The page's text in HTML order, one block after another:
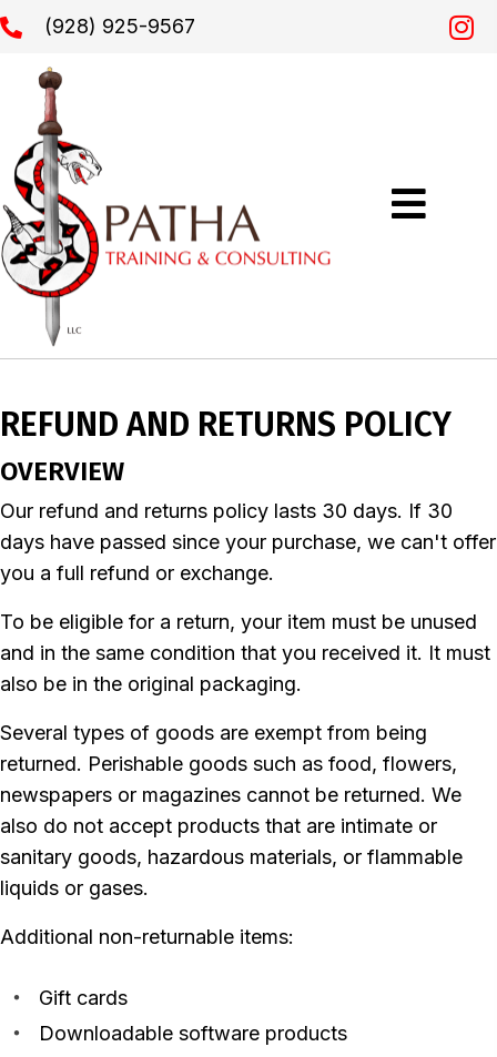
(928) 925-9567
REFUND AND RETURNS POLICY
OVERVIEW
Our refund and returns policy lasts 30 days. If 30
days have passed since your purchase, we can't offer
you a full refund or exchange.
To be eligible for a return, your item must be unused
and in the same condition that you received it. It must
also be in the original packaging.
Several types of goods are exempt from being
returned. Perishable goods such as food, flowers,
newspapers or magazines cannot be returned. We
also do not accept products that are intimate or
sanitary goods, hazardous materials, or flammable
liquids or gases.
Additional non-returnable items:
Gift cards
Downloadable software products